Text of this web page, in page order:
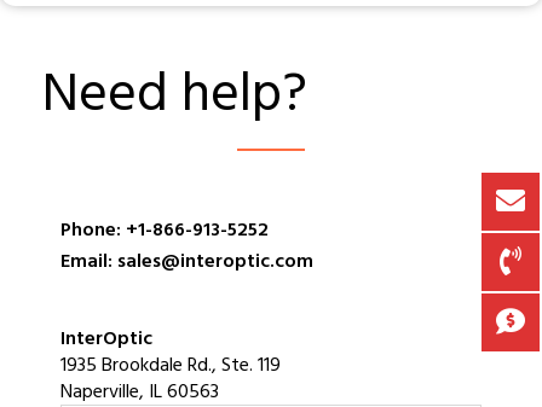
Need help?
Phone: +1-866-913-5252
Email: sales@interoptic.com
InterOptic
1935 Brookdale Rd., Ste. 119
Naperville, IL 60563